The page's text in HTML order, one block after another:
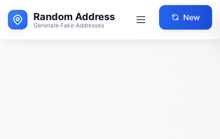
Random Address
Generate Fake Addresses
New